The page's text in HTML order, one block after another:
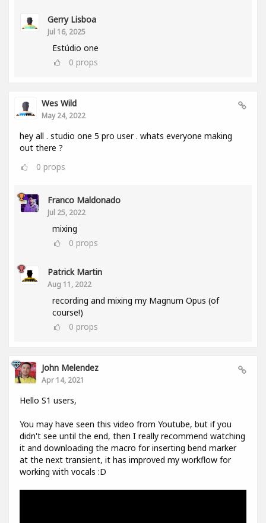
Gerry Lisboa
Jul 16, 2025
Estúdio one
0 props
Wes Wild
May 24, 2022
hey all . studio one 5 pro user . whats everyone making
out there ?
0 props
Franco Maldonado
Jul 25, 2022
mixing
0 props
Patrick Martin
Aug 11, 2022
recording and mixing my Magnum Opus (of
course!)
0 props
John Melendez
Apr 14, 2021
Hello S1 users,
You may have seen this video from Youtube, but if you
didn't see until the end, then I really recommend watching
it and downloading the macro for inserting bend marker
at the next transient, it has improved my workflow for
working with vocals :D